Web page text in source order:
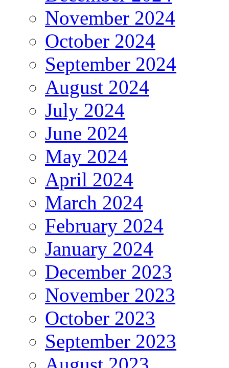
November 2024
October 2024
September 2024
August 2024
July 2024
June 2024
May 2024
April 2024
March 2024
February 2024
January 2024
December 2023
November 2023
October 2023
September 2023